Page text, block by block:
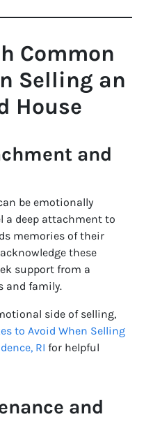
Common
Selling an
House
and
be emotionally
a deep attachment to
memories of their
these
support from a
and family.
side of selling,
to Avoid When Selling
RI for helpful
and